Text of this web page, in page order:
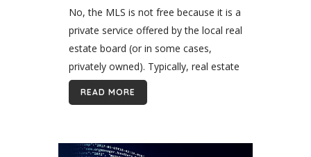
No, the MLS is not free because it is a
private service offered by the local real
estate board (or in some cases,
privately owned). Typically, real estate
agents pay between $20 and $50 a...
READ MORE